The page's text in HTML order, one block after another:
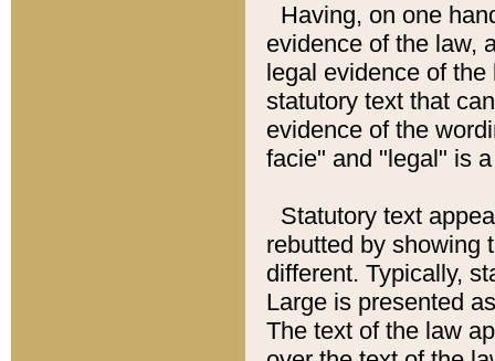
Having, on one
evidence of the law,
legal evidence of
statutory text that
evidence of the
facie" and "legal" is
Statutory text
rebutted by showing
different. Typically,
Large is presented
The text of the law